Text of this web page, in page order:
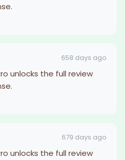
658 days ago
unlocks the full review
679 days ago
unlocks the full review